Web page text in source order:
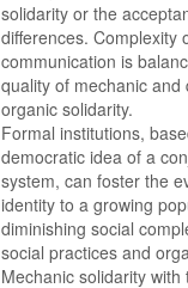
solidarity or the
differences. Complexity
communication is
quality of mechanic and
organic solidarity.
Formal institutions,
democratic idea of a
system, can foster the
identity to a growing
diminishing social
social practices and
Mechanic solidarity with